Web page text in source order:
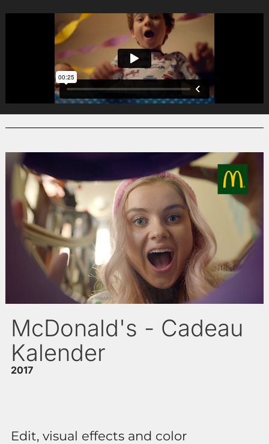
McDonald's - Cadeau
Kalender
2017
Edit, visual effects and color